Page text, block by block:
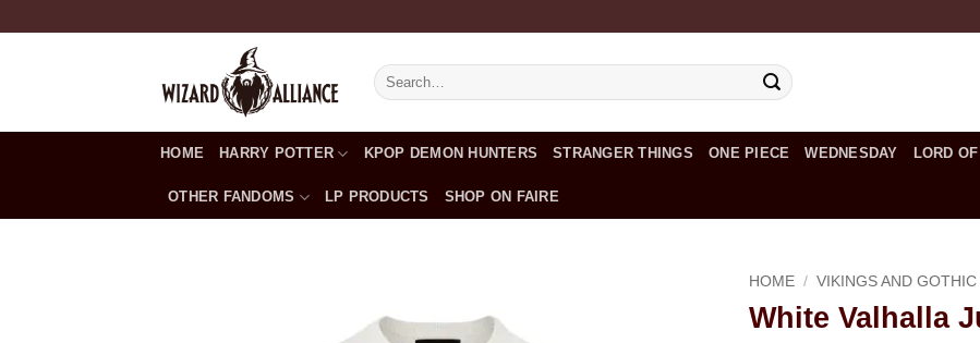
Search
for:
HOME HARRY POTTER KPOP DEMON HUNTERS STRANGER THINGS ONE PIECE WEDNESDAY LORD
OTHER FANDOMS LP PRODUCTS SHOP ON FAIRE
HOME / VIKINGS AND
White Valhalla